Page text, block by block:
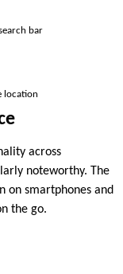
bar
location
across
noteworthy. The
on smartphones and
the go.